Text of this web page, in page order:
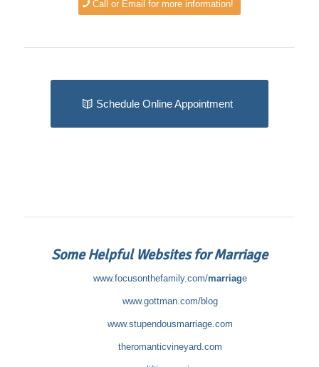
Call or Email for more information!
Schedule Online Appointment
Some Helpful Websites for Marriage
www.focusonthefamily.com/marriage
www.gottman.com/blog
www.stupendousmarriage.com
theromanticvineyard.com